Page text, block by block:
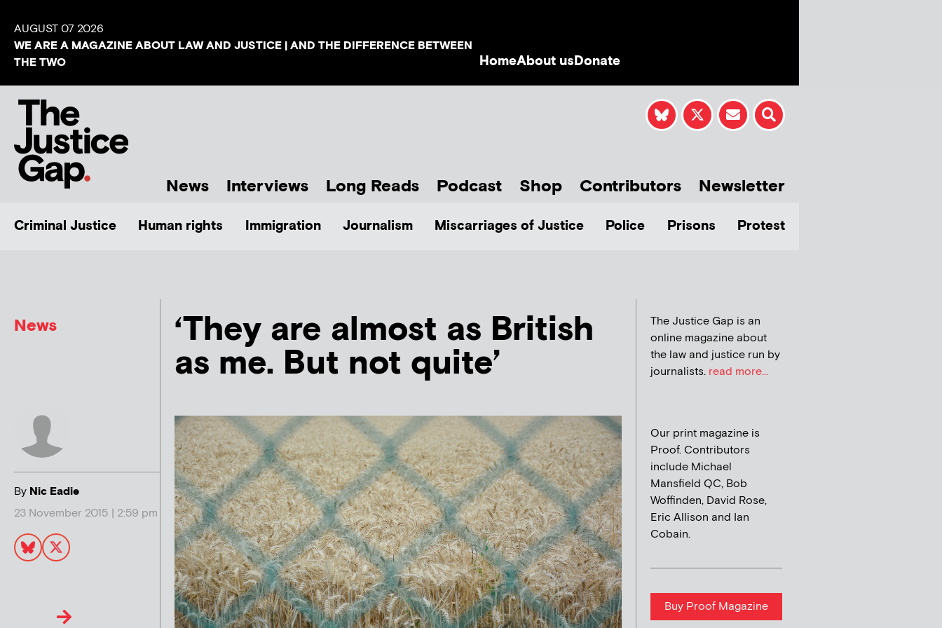
AUGUST 07 2026
WE ARE A MAGAZINE ABOUT LAW AND JUSTICE | AND THE DIFFERENCE BETWEEN
THE TWO
HomeAbout usDonate
News Interviews Long Reads Podcast Shop Contributors Newsletter
Criminal Justice Human rights Immigration Journalism Miscarriages of Justice Police Prisons Protest
News
By Nic Eadie
23 November 2015 | 2:59 pm
‘They are almost as British
as me. But not quite’
The Justice Gap is an
online magazine about
the law and justice run by
journalists. read more...
Our print magazine is
Proof. Contributors
include Michael
Mansfield QC, Bob
Woffinden, David Rose,
Eric Allison and Ian
Cobain.
Buy Proof Magazine